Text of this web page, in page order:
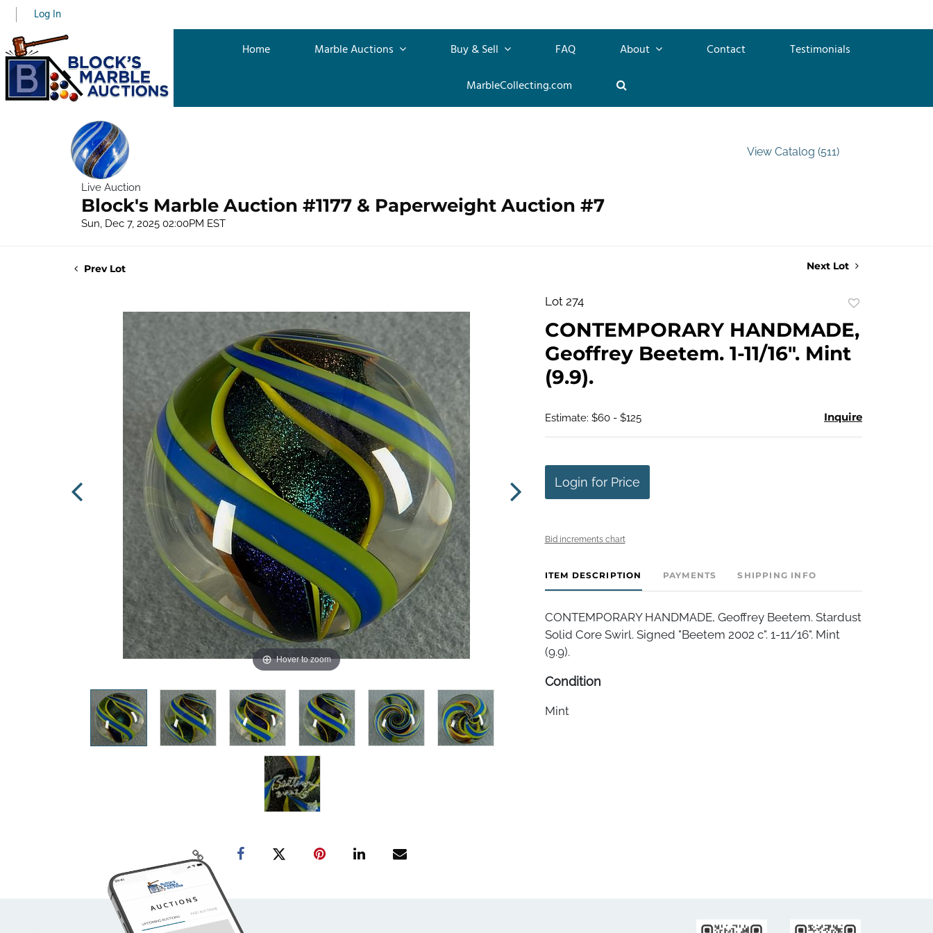
Log In
Home Marble Auctions Buy & Sell FAQ About Contact
Testimonials
MarbleCollecting.com
Live Auction
Block's Marble Auction #1177 & Paperweight Auction #7
Sun, Dec 7, 2025 02:00PM EST
View Catalog (511)
Prev Lot Next Lot
Hover to zoom
Lot 274
favorite
CONTEMPORARY HANDMADE,
Geoffrey Beetem. 1-11/16". Mint
(9.9).
Estimate: $60 - $125 Inquire
Login for Price
Bid increments chart
ITEM DESCRIPTION PAYMENTS SHIPPING INFO
CONTEMPORARY HANDMADE, Geoffrey Beetem. Stardust
Solid Core Swirl. Signed "Beetem 2002 c". 1-11/16". Mint
(9.9).
Condition
Mint